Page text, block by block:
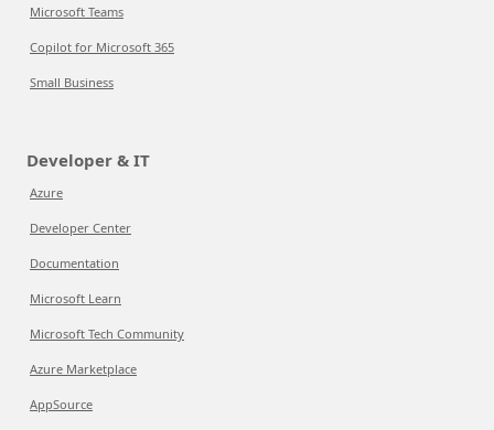
Microsoft Teams
Copilot for Microsoft 365
Small Business
Developer & IT
Azure
Developer Center
Documentation
Microsoft Learn
Microsoft Tech Community
Azure Marketplace
AppSource